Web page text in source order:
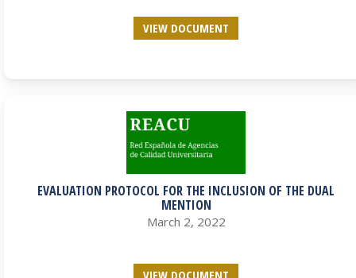
VIEW DOCUMENT
EVALUATION PROTOCOL FOR THE INCLUSION OF THE DUAL
MENTION
March 2, 2022